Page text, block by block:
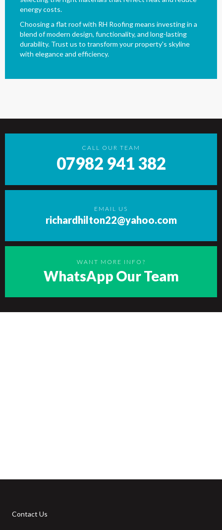
energy costs.
Choosing a flat roof with RH Roofing means investing in a
blend of modern design, functionality, and long-lasting
durability. Trust us to transform your property's skyline
with elegance and efficiency.
CALL OUR TEAM
07982 941 382
EMAIL US
richardhilton22@yahoo.com
WANT MORE INFO?
WhatsApp Our Team
Contact Us